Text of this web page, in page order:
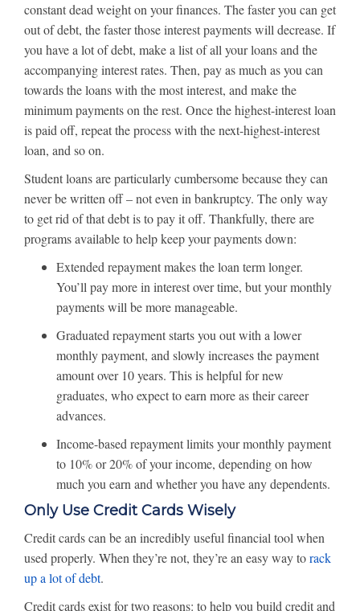
constant dead weight on your finances. The faster you can get
out of debt, the faster those interest payments will decrease. If
you have a lot of debt, make a list of all your loans and the
accompanying interest rates. Then, pay as much as you can
towards the loans with the most interest, and make the
minimum payments on the rest. Once the highest-interest loan
is paid off, repeat the process with the next-highest-interest
loan, and so on.
Student loans are particularly cumbersome because they can
never be written off – not even in bankruptcy. The only way
to get rid of that debt is to pay it off. Thankfully, there are
programs available to help keep your payments down:
Extended repayment makes the loan term longer.
You’ll pay more in interest over time, but your monthly
payments will be more manageable.
Graduated repayment starts you out with a lower
monthly payment, and slowly increases the payment
amount over 10 years. This is helpful for new
graduates, who expect to earn more as their career
advances.
Income-based repayment limits your monthly payment
to 10% or 20% of your income, depending on how
much you earn and whether you have any dependents.
Only Use Credit Cards Wisely
Credit cards can be an incredibly useful financial tool when
used properly. When they’re not, they’re an easy way torack
up a lot of debt.
Credit cards exist for two reasons: to help you build credit and